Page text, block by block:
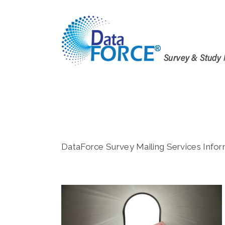
DataForce Survey Mailing Services